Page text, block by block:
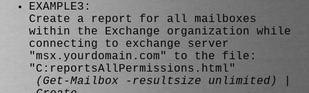
EXAMPLE3:
Create a report for all mailboxes
within the Exchange organization while
connecting to exchange server
"msx.yourdomain.com" to the file:
"C:reportsAllPermissions.html"
(Get-Mailbox -resultsize unlimited) |